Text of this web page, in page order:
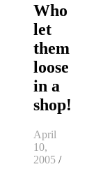
Who
let
them
loose
in a
shop!
April
10,
2005 /